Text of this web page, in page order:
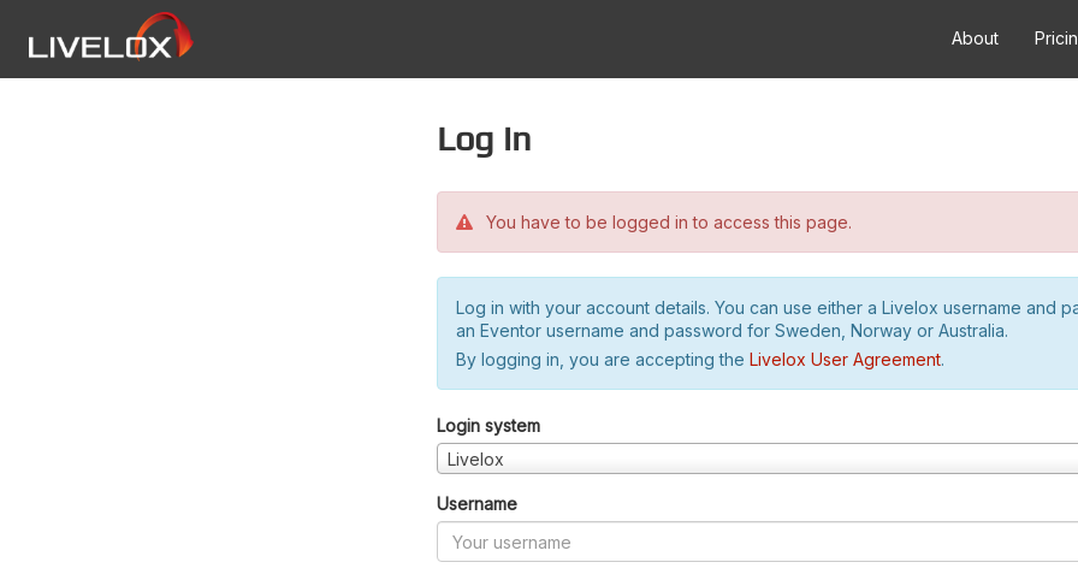
About
Log in
You have to be logged in to access this page.
Log in with your account details. You can use either a Livelox username and
an Eventor username and password for Sweden, Norway or Australia.
By logging in, you are accepting the Livelox User Agreement.
Login system
Livelox
Username